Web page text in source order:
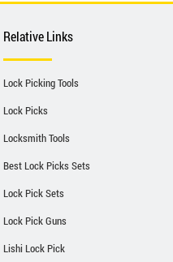
Relative Links
Lock Picking Tools
Lock Picks
Locksmith Tools
Best Lock Picks Sets
Lock Pick Sets
Lock Pick Guns
Lishi Lock Pick